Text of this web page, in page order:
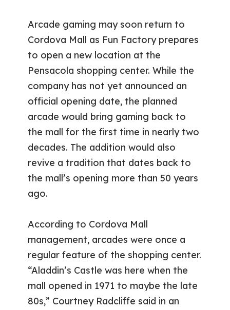
Arcade gaming may soon return to
Cordova Mall as Fun Factory prepares
to open a new location at the
Pensacola shopping center. While the
company has not yet announced an
official opening date, the planned
arcade would bring gaming back to
the mall for the first time in nearly two
decades. The addition would also
revive a tradition that dates back to
the mall’s opening more than 50 years
ago.
According to Cordova Mall
management, arcades were once a
regular feature of the shopping center.
“Aladdin’s Castle was here when the
mall opened in 1971 to maybe the late
80s,” Courtney Radcliffe said in an